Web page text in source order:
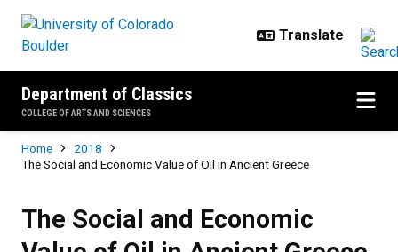
Department of Classics
COLLEGE OF ARTS AND SCIENCES
Breadcrumb
Home
2018
The Social and Economic Value of Oil in Ancient Greece
The Social and Economic